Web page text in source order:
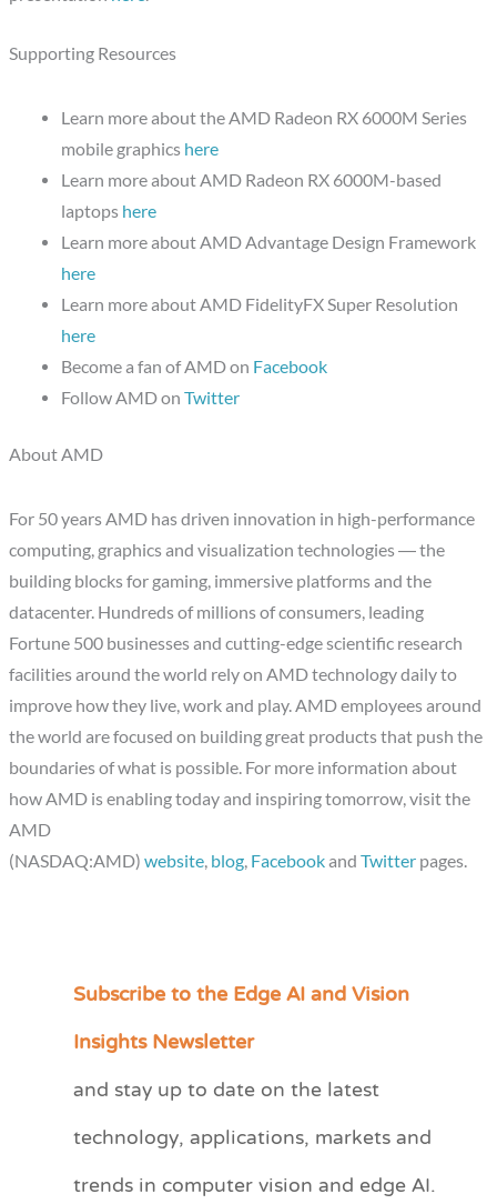
Supporting Resources
Learn more about the AMD Radeon RX 6000M Series
mobile graphics here
Learn more about AMD Radeon RX 6000M-based
laptops here
Learn more about AMD Advantage Design Framework
here
Learn more about AMD FidelityFX Super Resolution
here
Become a fan of AMD on Facebook
Follow AMD on Twitter
About AMD
For 50 years AMD has driven innovation in high-performance
computing, graphics and visualization technologies ― the
building blocks for gaming, immersive platforms and the
datacenter. Hundreds of millions of consumers, leading
Fortune 500 businesses and cutting-edge scientific research
facilities around the world rely on AMD technology daily to
improve how they live, work and play. AMD employees around
the world are focused on building great products that push the
boundaries of what is possible. For more information about
how AMD is enabling today and inspiring tomorrow, visit the
AMD
(NASDAQ:AMD)website, blog, FacebookandTwitter pages.
Subscribe to the Edge AI and Vision
Insights Newsletter
and stay up to date on the latest
technology, applications, markets and
trends in computer vision and edge AI.
C
e
r